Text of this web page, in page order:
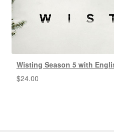
Wisting Season 5 with
$24.00